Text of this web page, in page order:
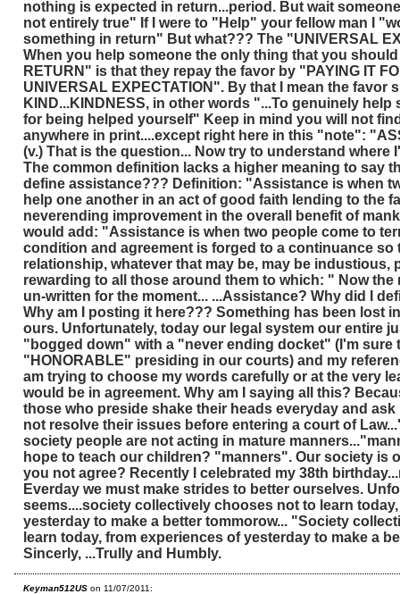
nothing is expected in return...period. But wait
not entirely true" If I were to "Help" your fellow man I
something in return" But what??? The "UNIVERSAL
When you help someone the only thing that you should
RETURN" is that they repay the favor by "PAYING IT
UNIVERSAL EXPECTATION". By that I mean the favor
KIND...KINDNESS, in other words "...To genuinely help
for being helped yourself" Keep in mind you will not
anywhere in print....except right here in this "note":
(v.) That is the question... Now try to understand where
The common definition lacks a higher meaning to say
define assistance??? Definition: "Assistance is when
help one another in an act of good faith lending to the
neverending improvement in the overall benefit of
would add: "Assistance is when two people come to
condition and agreement is forged to a continuance so
relationship, whatever that may be, may be industious,
rewarding to all those around them to which: " Now the
un-written for the moment... ...Assistance? Why did I
Why am I posting it here??? Something has been lost
ours. Unfortunately, today our legal system our entire
"bogged down" with a "never ending docket" (I'm sure
"HONORABLE" presiding in our courts) and my
am trying to choose my words carefully or at the very
would be in agreement. Why am I saying all this?
those who preside shake their heads everyday and
not resolve their issues before entering a court of
society people are not acting in mature
hope to teach our children? "manners". Our society is
you not agree? Recently I celebrated my 38th
Everday we must make strides to better ourselves.
seems....society collectively chooses not to learn
yesterday to make a better tommorow... "Society
learn today, from experiences of yesterday to make a
Sincerly, ...Trully and Humbly.
Keyman512US on 11/07/2011: